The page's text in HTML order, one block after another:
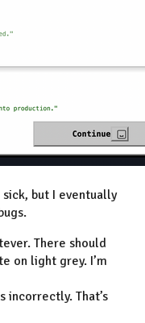
but I eventually
There should
on light grey. I’m
incorrectly. That’s